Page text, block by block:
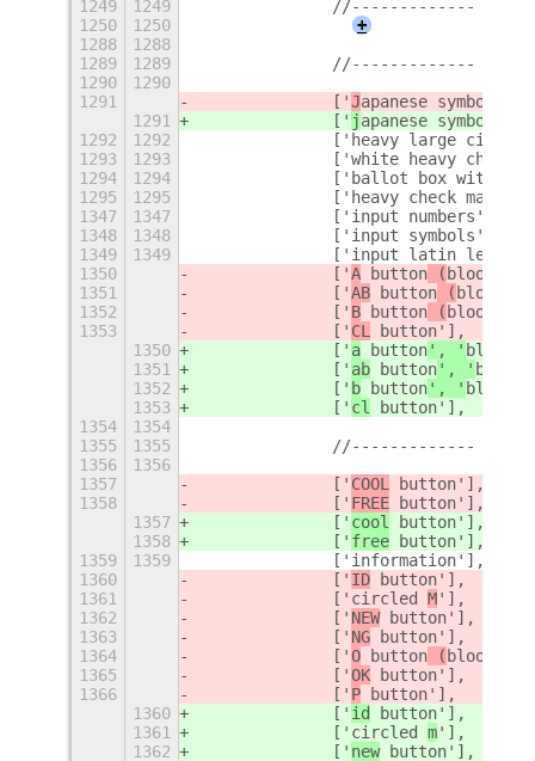
1249
1249
		//-------------
1250
1250
+
1288
1288
1289
1289
		//-------------
1290
1290
1291
		['
Japanese symbol
1291
		['
japanese symbol
1292
1292
['heavy large
1293
1293
['white heavy check
1294
1294
['ballot box with
1295
1295
		['heavy check mark'],
1347
1347
		['input numbers'],
1348
1348
		['input symbols'],
1349
1349
['input latin
1350
		['
A button ( blood
1351
		['
AB button ( blood
1352
		['
B button ( blood
1353
		['
CL button'],
1350
		['
a button', ' blood
1351
		['
ab button', ' blood
1352
		['
b button', ' blood
1353
		['
cl button'],
1354
1354
1355
1355
		//-------------
1356
1356
1357
		['
COOL button'],
1358
		['
FREE button'],
1357
		['
cool button'],
1358
		['
free button'],
1359
1359
		['information'],
1360
		['
ID button'],
1361
		['circled
M'],
1362
		['
NEW button'],
1363
		['
NG button'],
1364
		['
O button ( blood
1365
		['
OK button'],
1366
		['
P button'],
1360
		['
id
button'],
1361
		['circled
m'],
1362
		['
new button'],